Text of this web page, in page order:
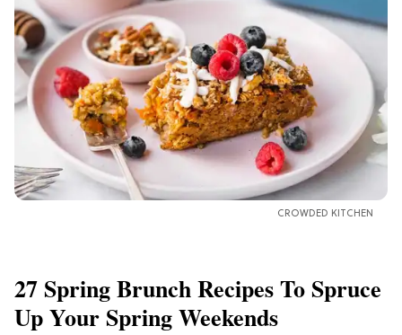
CROWDED KITCHEN
27 Spring Brunch Recipes To Spruce
Up Your Spring Weekends